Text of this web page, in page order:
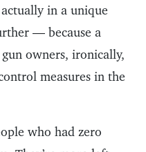
actually in a unique
— because a
owners, ironically,
measures in the
who had zero